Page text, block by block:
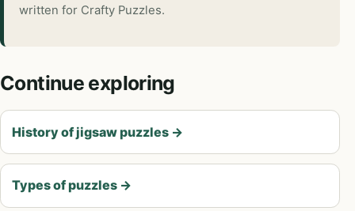
written for Crafty Puzzles.
Continue exploring
History of jigsaw puzzles →
Types of puzzles →